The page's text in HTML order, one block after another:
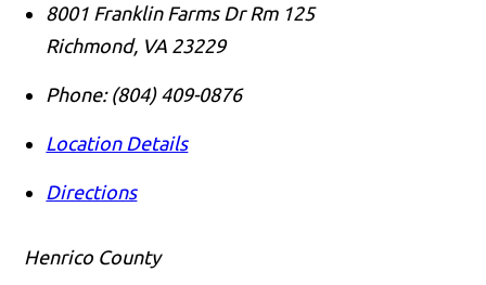
8001 Franklin Farms Dr Rm 125
Richmond, VA 23229
Phone: (804) 409-0876
Location Details
Directions
Henrico County